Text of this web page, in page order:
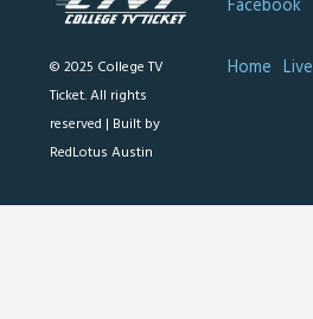
© 2025 College TV
Ticket. All rights
reserved | Built by
RedLotus Austin
Facebook
Home Live